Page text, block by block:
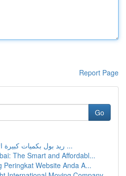
Report Page
Go
ريد بول بكميات كبيرة الأردن : دليل الشراء ...
The Smart and Affordabl...
Peringkat Website Anda A...